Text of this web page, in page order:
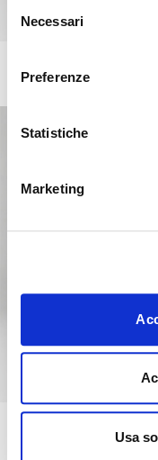
delNecessari
Preferenze
Statistiche
Marketing
Usa
Stackable chair with metal
Chair with wooden base
International.